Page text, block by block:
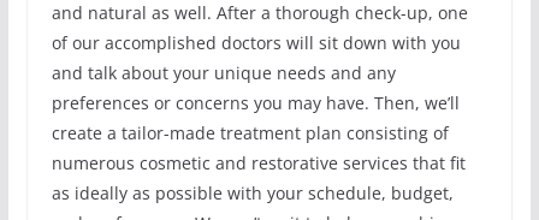
and natural as well. After a thorough check-up, one
of our accomplished doctors will sit down with you
and talk about your unique needs and any
preferences or concerns you may have. Then, we’ll
create a tailor-made treatment plan consisting of
numerous cosmetic and restorative services that fit
as ideally as possible with your schedule, budget,